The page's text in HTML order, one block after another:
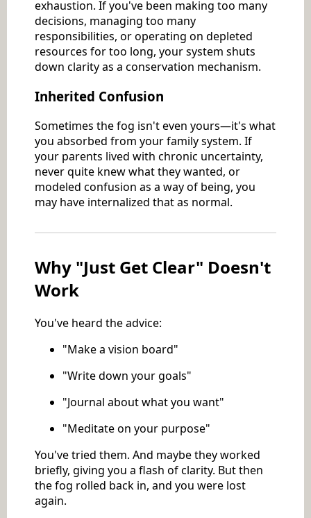
exhaustion. If you've been making too many
decisions, managing too many
responsibilities, or operating on depleted
resources for too long, your system shuts
down clarity as a conservation mechanism.
Inherited Confusion
Sometimes the fog isn't even yours—it's what
you absorbed from your family system. If
your parents lived with chronic uncertainty,
never quite knew what they wanted, or
modeled confusion as a way of being, you
may have internalized that as normal.
Why "Just Get Clear" Doesn't
Work
You've heard the advice:
"Make a vision board"
"Write down your goals"
"Journal about what you want"
"Meditate on your purpose"
You've tried them. And maybe they worked
briefly, giving you a flash of clarity. But then
the fog rolled back in, and you were lost
again.